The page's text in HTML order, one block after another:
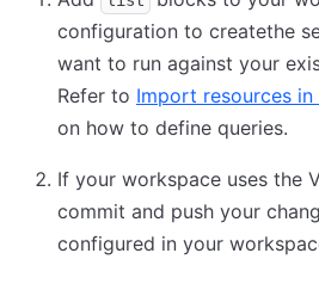
configuration to createthe
want to run against your
Refer to Import resources in
on how to define queries.
If your workspace uses the
commit and push your
configured in your